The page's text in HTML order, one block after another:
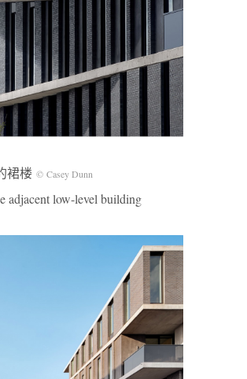
裙楼 © Casey Dunn
adjacent low-level building